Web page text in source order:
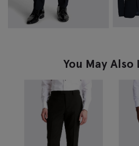
You May Also